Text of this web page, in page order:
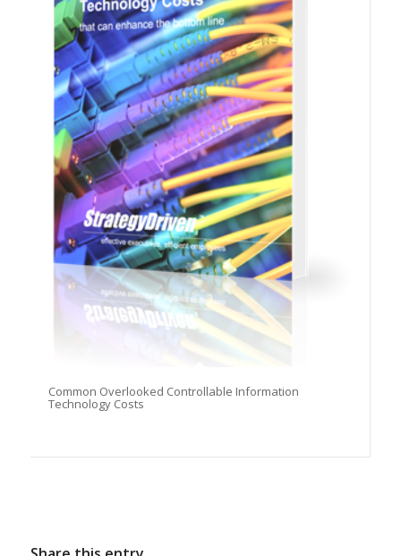
Common Overlooked Controllable Information
Technology Costs